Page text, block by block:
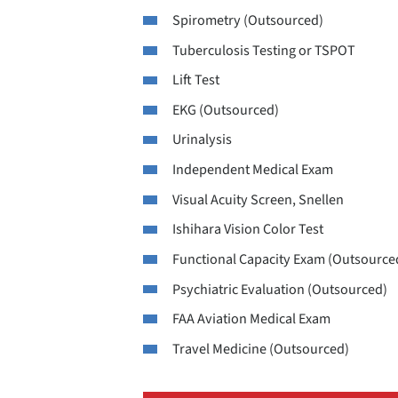
Spirometry (Outsourced)
Tuberculosis Testing or TSPOT
Lift Test
EKG (Outsourced)
Urinalysis
Independent Medical Exam
Visual Acuity Screen, Snellen
Ishihara Vision Color Test
Functional Capacity Exam
Psychiatric Evaluation (Outsourced)
FAA Aviation Medical Exam
Travel Medicine (Outsourced)